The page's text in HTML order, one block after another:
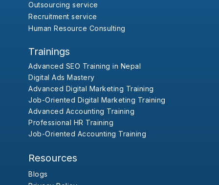
Outsourcing service
Recruitment service
Human Resource Consulting
Trainings
Advanced SEO Training in Nepal
Digital Ads Mastery
Advanced Digital Marketing Training
Job-Oriented Digital Marketing Training
Advanced Accounting Training
Professional HR Training
Job-Oriented Accounting Training
Resources
Blogs